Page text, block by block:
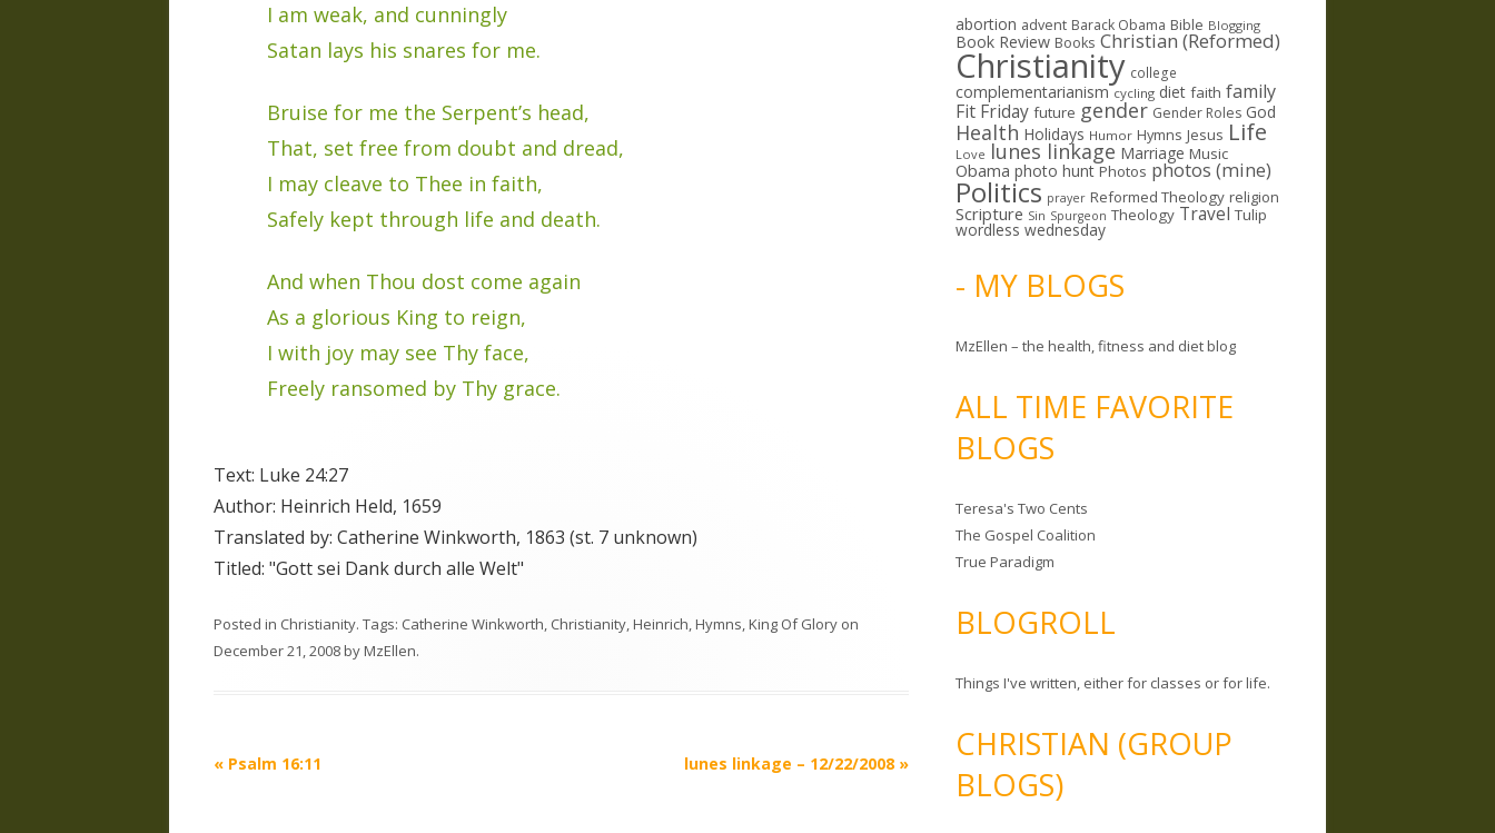
I am weak, and cunningly
Satan lays his snares for me.
Bruise for me the Serpent’s head,
That, set free from doubt and dread,
I may cleave to Thee in faith,
Safely kept through life and death.
And when Thou dost come again
As a glorious King to reign,
I with joy may see Thy face,
Freely ransomed by Thy grace.
Text: Luke 24:27
Author: Heinrich Held, 1659
Translated by: Catherine Winkworth, 1863 (st. 7 unknown)
Titled: "Gott sei Dank durch alle Welt"
Posted in Christianity. Tags: Catherine Winkworth, Christianity,Heinrich,Hymns,King Of Glory on
December 21, 2008byMzEllen.
Post
« Psalm 16:11 lunes linkage – 12/22/2008 »
abortion advent Barack Obama Bible Blogging
Book Review Books Christian (Reformed)
Christianity college
complementarianism cycling diet faith family
Fit Friday future gender Gender Roles God
Health Holidays Humor Hymns Jesus Life
Love lunes linkage Marriage Music
Obama photo hunt Photos photos (mine)
Politics prayer Reformed Theology religion
Scripture Sin Spurgeon Theology Travel Tulip
wordless wednesday
- MY BLOGS
MzEllen – the health, fitness and diet blog
ALL TIME FAVORITE
BLOGS
Teresa's Two Cents
The Gospel Coalition
True Paradigm
BLOGROLL
Things I've written, either for classes or for life.
CHRISTIAN (GROUP
BLOGS)